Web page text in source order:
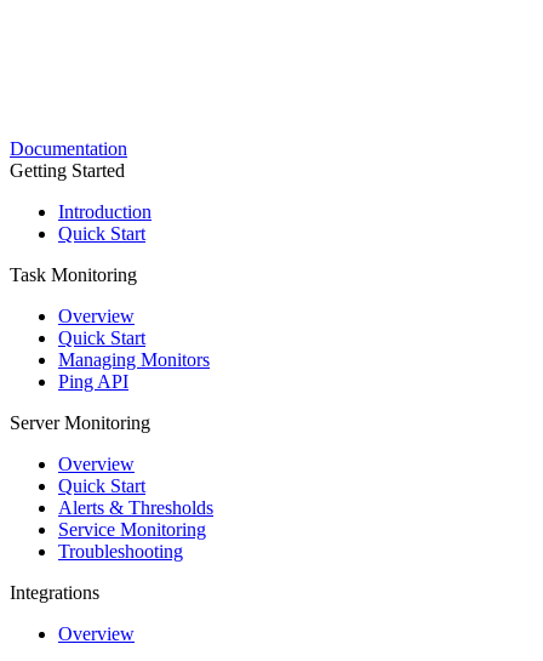
Documentation
Getting Started
Introduction
Quick Start
Task Monitoring
Overview
Quick Start
Managing Monitors
Ping API
Server Monitoring
Overview
Quick Start
Alerts & Thresholds
Service Monitoring
Troubleshooting
Integrations
Overview